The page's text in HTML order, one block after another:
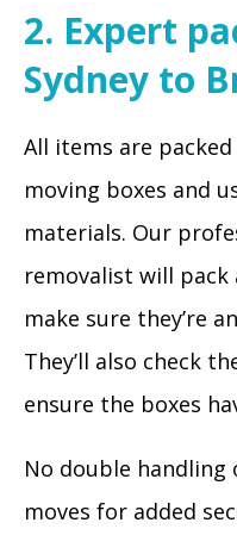
2. Expert
Sydney to
All items are
moving boxes and
materials. Our
removalist will pack
make sure they’re
They’ll also check
ensure the boxes
No double handling
moves for added